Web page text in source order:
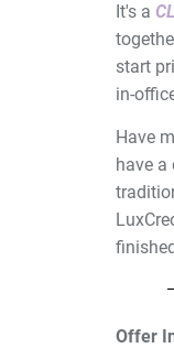
3D Printing
Milling Consumables
It's a
start
in-
Have
have a
Offer